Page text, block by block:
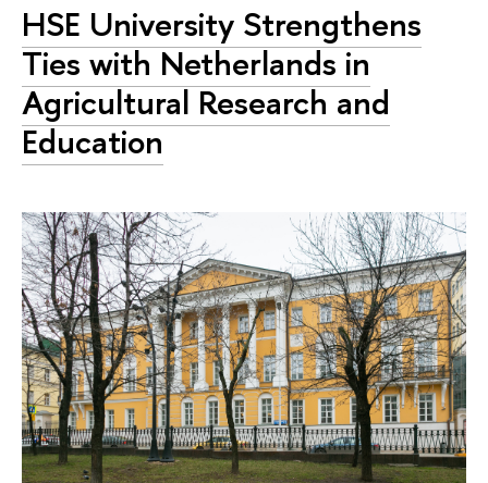
HSE University Strengthens
Ties with Netherlands in
Agricultural Research and
Education